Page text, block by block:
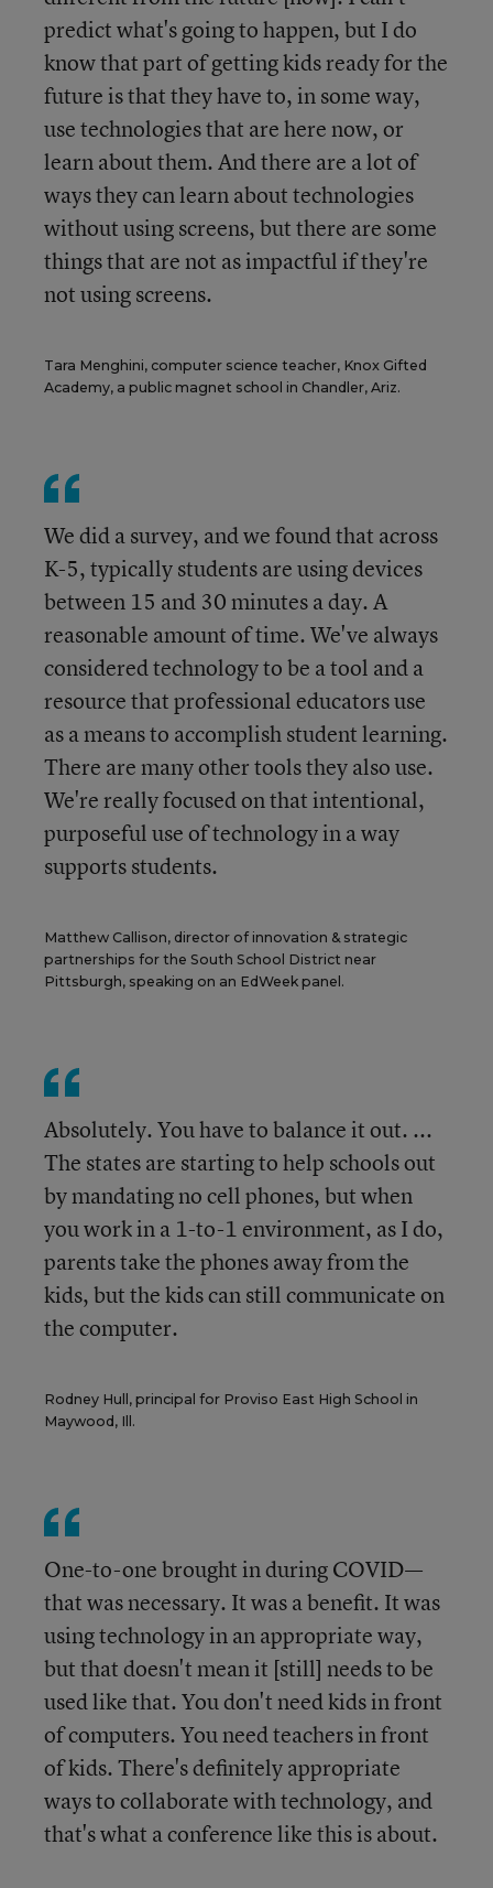
predict what's going to happen, but I do
know that part of getting kids ready for the
future is that they have to, in some way,
use technologies that are here now, or
learn about them. And there are a lot of
ways they can learn about technologies
without using screens, but there are some
things that are not as impactful if they're
not using screens.
Tara Menghini, computer science teacher, Knox Gifted
Academy, a public magnet school in Chandler, Ariz.
We did a survey, and we found that across
K-5, typically students are using devices
between 15 and 30 minutes a day. A
reasonable amount of time. We've always
considered technology to be a tool and a
resource that professional educators use
as a means to accomplish student learning.
There are many other tools they also use.
We're really focused on that intentional,
purposeful use of technology in a way
supports students.
Matthew Callison, director of innovation & strategic
partnerships for the South School District near
Pittsburgh, speaking on an EdWeek panel.
Absolutely. You have to balance it out. ...
The states are starting to help schools out
by mandating no cell phones, but when
you work in a 1-to-1 environment, as I do,
parents take the phones away from the
kids, but the kids can still communicate on
the computer.
Rodney Hull, principal for Proviso East High School in
Maywood, Ill.
One-to-one brought in during COVID—
that was necessary. It was a benefit. It was
using technology in an appropriate way,
but that doesn't mean it [still] needs to be
used like that. You don't need kids in front
of computers. You need teachers in front
of kids. There's definitely appropriate
ways to collaborate with technology, and
that's what a conference like this is about.